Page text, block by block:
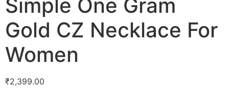
Simple One Gram
Gold CZ Necklace For
Women
₹2,399.00